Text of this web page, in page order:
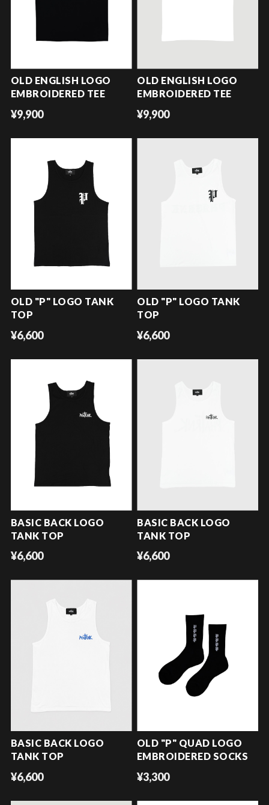
OLD ENGLISH LOGO
EMBROIDERED TEE
¥9,900
OLD ENGLISH LOGO
EMBROIDERED TEE
¥9,900
OLD "P" LOGO TANK
TOP
¥6,600
OLD "P" LOGO TANK
TOP
¥6,600
BASIC BACK LOGO
TANK TOP
¥6,600
BASIC BACK LOGO
TANK TOP
¥6,600
BASIC BACK LOGO
TANK TOP
¥6,600
OLD "P" QUAD LOGO
EMBROIDERED SOCKS
¥3,300